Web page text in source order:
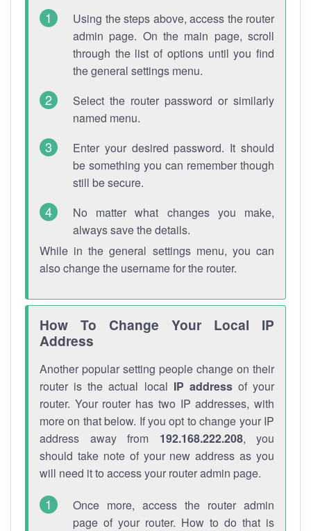
Using the steps above, access the router
admin page. On the main page, scroll
through the list of options until you find
the general settings menu.
Select the router password or similarly
named menu.
Enter your desired password. It should
be something you can remember though
still be secure.
No matter what changes you make,
always save the details.
While in the general settings menu, you can
also change the username for the router.
How To Change Your Local IP
Address
Another popular setting people change on their
router is the actual local IP addressof your
router. Your router has two IP addresses, with
more on that below. If you opt to change your IP
address away from 192.168.222.208, you
should take note of your new address as you
will need it to access your router admin page.
Once more, access the router admin
page of your router. How to do that is